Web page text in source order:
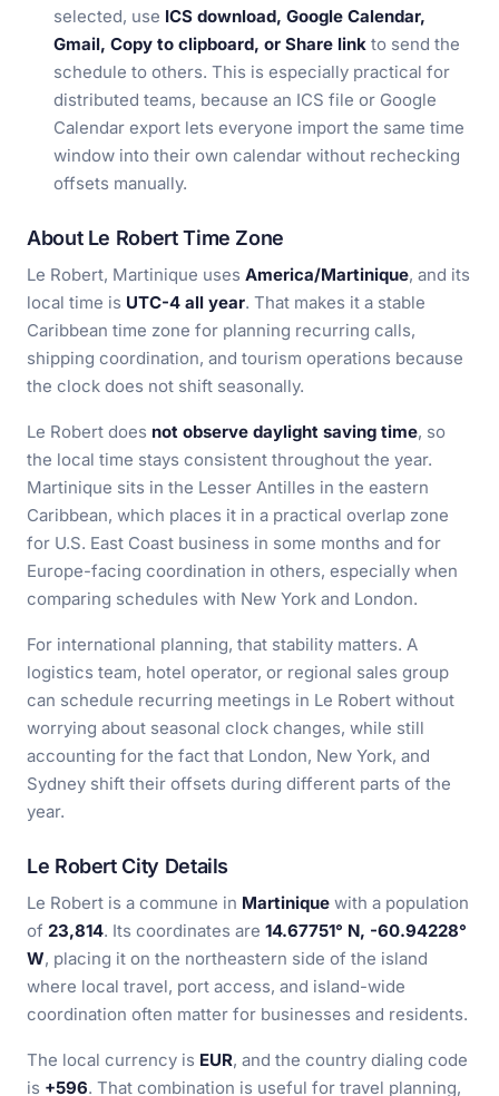
selected, use ICS download, Google Calendar,
Gmail, Copy to clipboard, or Share link to send the
schedule to others. This is especially practical for
distributed teams, because an ICS file or Google
Calendar export lets everyone import the same time
window into their own calendar without rechecking
offsets manually.
About Le Robert Time Zone
Le Robert, Martinique uses America/Martinique, and its
local time is UTC-4 all year. That makes it a stable
Caribbean time zone for planning recurring calls,
shipping coordination, and tourism operations because
the clock does not shift seasonally.
Le Robert does not observe daylight saving time, so
the local time stays consistent throughout the year.
Martinique sits in the Lesser Antilles in the eastern
Caribbean, which places it in a practical overlap zone
for U.S. East Coast business in some months and for
Europe-facing coordination in others, especially when
comparing schedules with New York and London.
For international planning, that stability matters. A
logistics team, hotel operator, or regional sales group
can schedule recurring meetings in Le Robert without
worrying about seasonal clock changes, while still
accounting for the fact that London, New York, and
Sydney shift their offsets during different parts of the
year.
Le Robert City Details
Le Robert is a commune in Martinique with a population
of 23,814. Its coordinates are 14.67751° N, -60.94228°
W, placing it on the northeastern side of the island
where local travel, port access, and island-wide
coordination often matter for businesses and residents.
The local currency is EUR, and the country dialing code
is +596. That combination is useful for travel planning,